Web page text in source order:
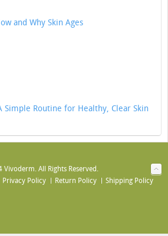
and Why Skin Ages
Simple Routine for Healthy, Clear Skin
All Rights Reserved.
Privacy Policy Return Policy Shipping Policy